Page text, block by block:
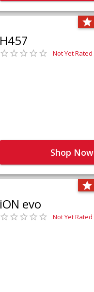
H457
Not Yet Rated
Shop Now
iON evo
Not Yet Rated